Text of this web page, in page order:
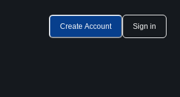
Create Account Sign in